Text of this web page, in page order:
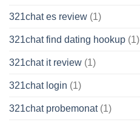
321chat es review (1)
321chat find dating hookup (1)
321chat it review (1)
321chat login (1)
321chat probemonat(1)